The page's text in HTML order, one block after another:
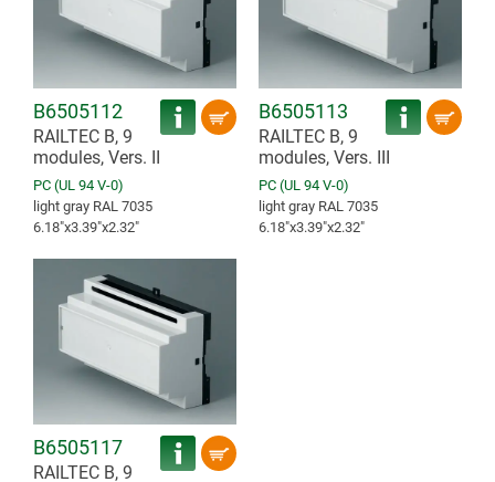
B6505112
RAILTEC B, 9
modules, Vers. II
PC (UL 94 V-0)
light gray RAL 7035
6.18″x3.39″x2.32″
B6505113
RAILTEC B, 9
modules, Vers. III
PC (UL 94 V-0)
light gray RAL 7035
6.18″x3.39″x2.32″
B6505117
RAILTEC B, 9